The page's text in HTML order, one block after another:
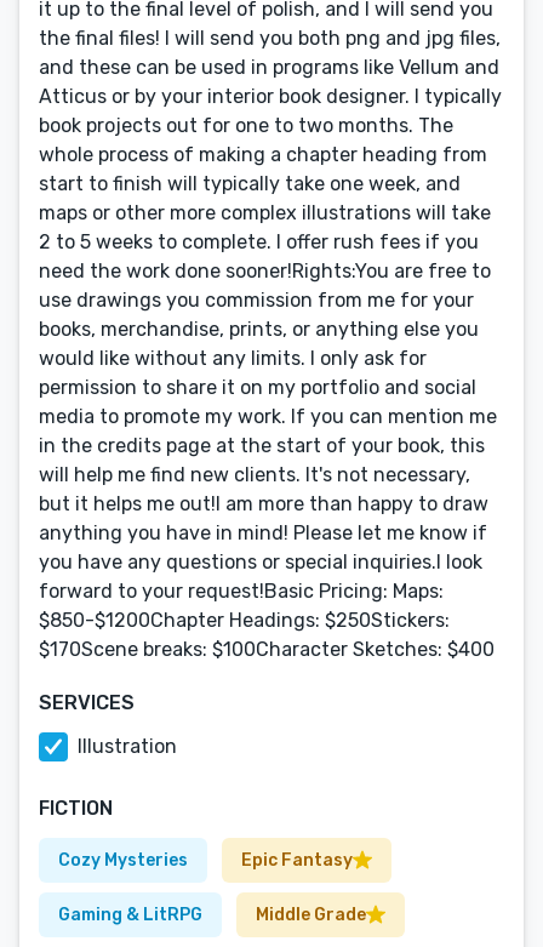
it up to the final level of polish, and I will send you
the final files! I will send you both png and jpg files,
and these can be used in programs like Vellum and
Atticus or by your interior book designer. I typically
book projects out for one to two months. The
whole process of making a chapter heading from
start to finish will typically take one week, and
maps or other more complex illustrations will take
2 to 5 weeks to complete. I offer rush fees if you
need the work done sooner!Rights:You are free to
use drawings you commission from me for your
books, merchandise, prints, or anything else you
would like without any limits. I only ask for
permission to share it on my portfolio and social
media to promote my work. If you can mention me
in the credits page at the start of your book, this
will help me find new clients. It's not necessary,
but it helps me out!I am more than happy to draw
anything you have in mind! Please let me know if
you have any questions or special inquiries.I look
forward to your request!Basic Pricing: Maps:
$850-$1200Chapter Headings: $250Stickers:
$170Scene breaks: $100Character Sketches: $400
SERVICES
Illustration
FICTION
Cozy Mysteries Epic Fantasy
Gaming & LitRPG Middle Grade